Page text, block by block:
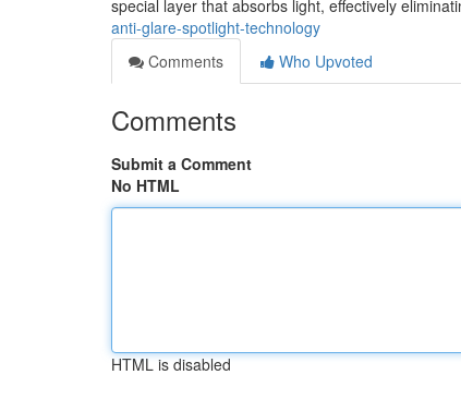
special layer that absorbs light, effectively
anti-glare-spotlight-technology
Comments
Who Upvoted
Comments
Submit a Comment
No HTML
HTML is disabled